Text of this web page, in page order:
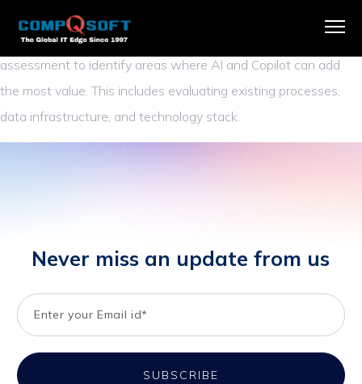
We begin by understanding your organization’s unique
challenges and opportunities. Our team conducts a thorough
assessment to identify areas where AI and Copilot can add
the most value. This includes evaluating existing processes,
data infrastructure, and technology stack.
Never miss an update from us